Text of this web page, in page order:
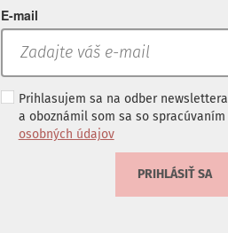
E-mail
Prihlasujem sa na odber newslettera
a oboznámil som sa so spracúvaním
osobných údajov
PRIHLÁSIŤ SA